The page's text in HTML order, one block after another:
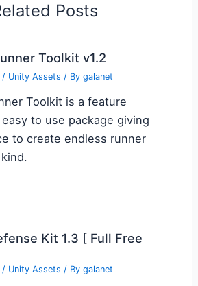
Posts
Toolkit v1.2
/ Unity Assets / By galanet
Toolkit is a feature
to use package giving
to create endless runner
Kit 1.3 [ Full Free
/ Unity Assets / By galanet